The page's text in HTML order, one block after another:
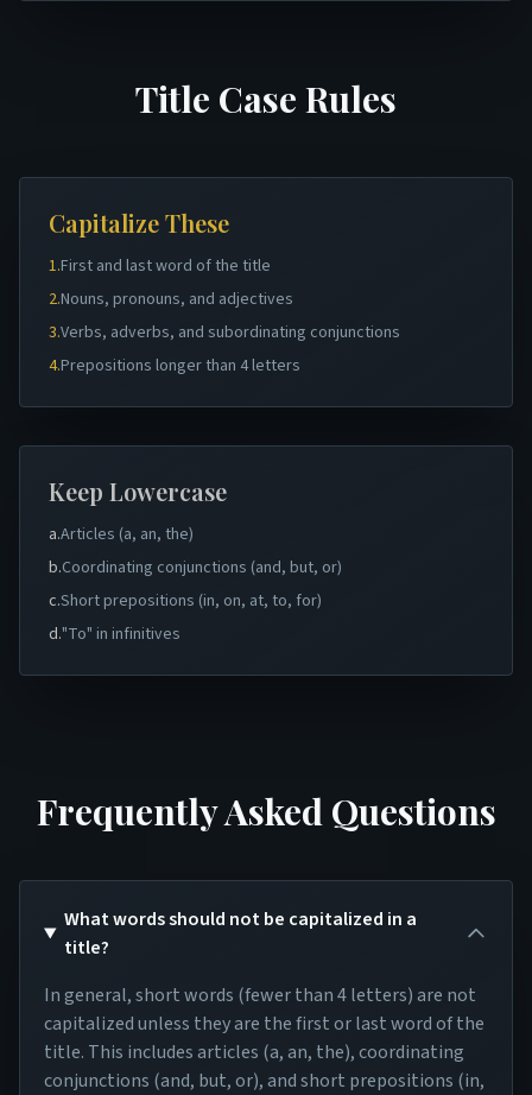
Title Case Rules
Capitalize These
1.First and last word of the title
2.Nouns, pronouns, and adjectives
3.Verbs, adverbs, and subordinating conjunctions
4.Prepositions longer than 4 letters
Keep Lowercase
a.Articles (a, an, the)
b.Coordinating conjunctions (and, but, or)
c.Short prepositions (in, on, at, to, for)
d."To" in infinitives
Frequently Asked Questions
What words should not be capitalized in a
title?
In general, short words (fewer than 4 letters) are not
capitalized unless they are the first or last word of the
title. This includes articles (a, an, the), coordinating
conjunctions (and, but, or), and short prepositions (in,